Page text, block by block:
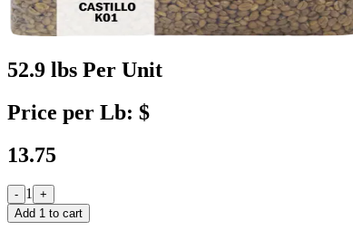
52.9 lbs Per Unit
Price per Lb: $
13.75
- 1 +
Add 1 to cart